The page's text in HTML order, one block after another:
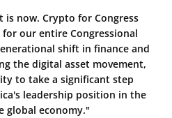
now. Crypto for Congress
our entire Congressional
shift in finance and
the digital asset movement,
to take a significant step
leadership position in the
global economy."